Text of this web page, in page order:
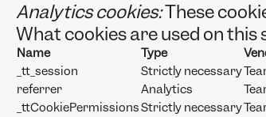
Analytics cookies:These
What cookies are used on this
Name Type
_tt_session
Strictly necessary
referrer
Analytics
_ttCookiePermissionsStrictly necessary